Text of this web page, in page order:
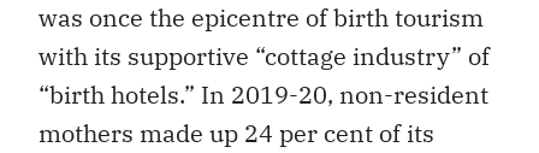
was once the epicentre of birth tourism
with its supportive “cottage industry” of
“birth hotels.” In 2019-20, non-resident
mothers made up 24 per cent of its